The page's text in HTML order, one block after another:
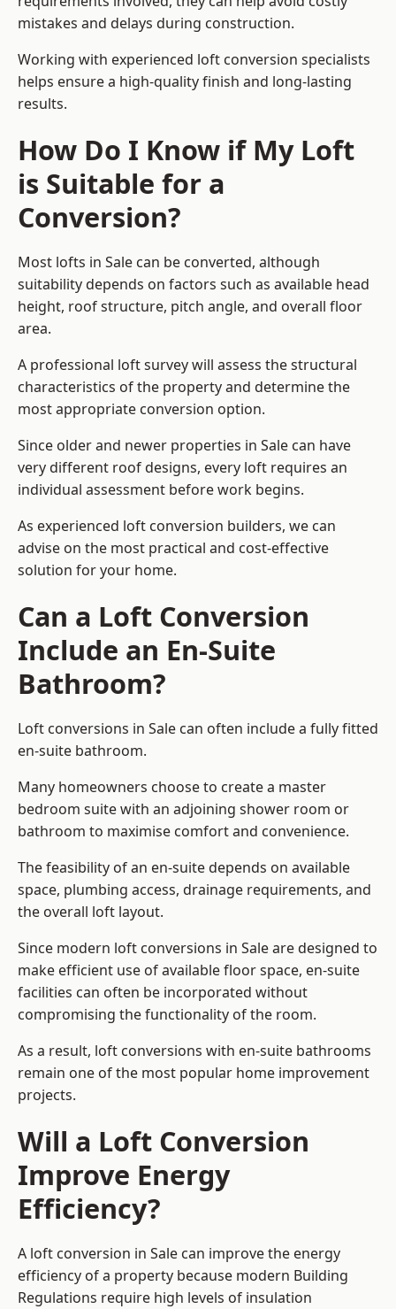
mistakes and delays during construction.
Working with experienced loft conversion specialists
helps ensure a high-quality finish and long-lasting
results.
How Do I Know if My Loft
is Suitable for a
Conversion?
Most lofts in Sale can be converted, although
suitability depends on factors such as available head
height, roof structure, pitch angle, and overall floor
area.
A professional loft survey will assess the structural
characteristics of the property and determine the
most appropriate conversion option.
Since older and newer properties in Sale can have
very different roof designs, every loft requires an
individual assessment before work begins.
As experienced loft conversion builders, we can
advise on the most practical and cost-effective
solution for your home.
Can a Loft Conversion
Include an En-Suite
Bathroom?
Loft conversions in Sale can often include a fully fitted
en-suite bathroom.
Many homeowners choose to create a master
bedroom suite with an adjoining shower room or
bathroom to maximise comfort and convenience.
The feasibility of an en-suite depends on available
space, plumbing access, drainage requirements, and
the overall loft layout.
Since modern loft conversions in Sale are designed to
make efficient use of available floor space, en-suite
facilities can often be incorporated without
compromising the functionality of the room.
As a result, loft conversions with en-suite bathrooms
remain one of the most popular home improvement
projects.
Will a Loft Conversion
Improve Energy
Efficiency?
A loft conversion in Sale can improve the energy
efficiency of a property because modern Building
Regulations require high levels of insulation